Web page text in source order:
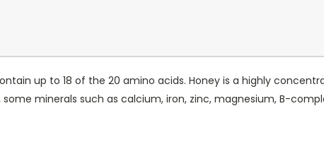
up to 18 of the 20 amino acids. Honey is a highly
minerals such as calcium, iron, zinc, magnesium, B-